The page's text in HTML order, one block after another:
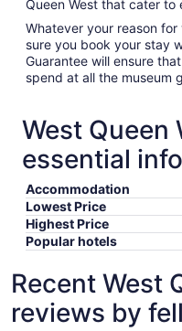
Queen West that cater
Whatever your reason for
sure you book your stay
Guarantee will ensure
spend at all the museum
West Queen
essential
Accommodation
Lowest Price
Highest Price
Popular hotels
Recent West
reviews by